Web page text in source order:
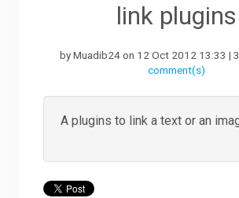
Support
The Team
link plugins
by Muadib24 on 12 Oct 2012 13:33 |
comment(s)
A plugins to link a text or an